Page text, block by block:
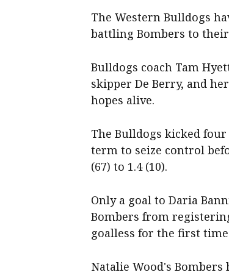
The Western Bulldogs
battling Bombers to
Bulldogs coach Tam
skipper De Berry, and
hopes alive.
The Bulldogs kicked
term to seize control
(67) to 1.4 (10).
Only a goal to Daria
Bombers from
goalless for the first
Natalie Wood's